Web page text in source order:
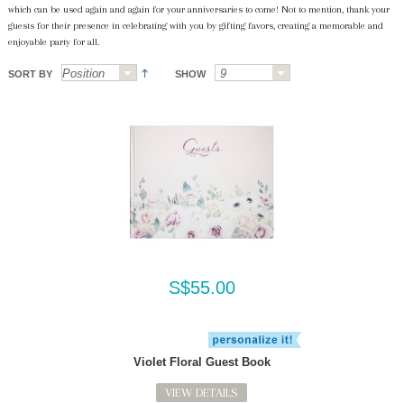
which can be used again and again for your anniversaries to come! Not to mention, thank your
guests for their presence in celebrating with you by gifting favors, creating a memorable and
enjoyable party for all.
SORT BY SHOW
S$55.00
Violet Floral Guest Book
VIEW DETAILS